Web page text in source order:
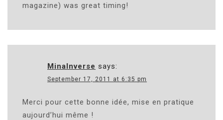
magazine) was great timing!
MinaInverse says:
September 17, 2011 at 6:35 pm
Merci pour cette bonne idée, mise en pratique
aujourd’hui même !